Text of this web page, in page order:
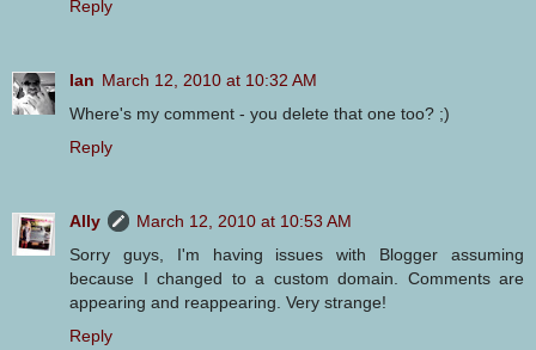
Reply
Ian March 12, 2010 at 10:32 AM
Where's my comment - you delete that one too? ;)
Reply
Ally
March 12, 2010 at 10:53 AM
Sorry guys, I'm having issues with Blogger assuming
because I changed to a custom domain. Comments are
appearing and reappearing. Very strange!
Reply